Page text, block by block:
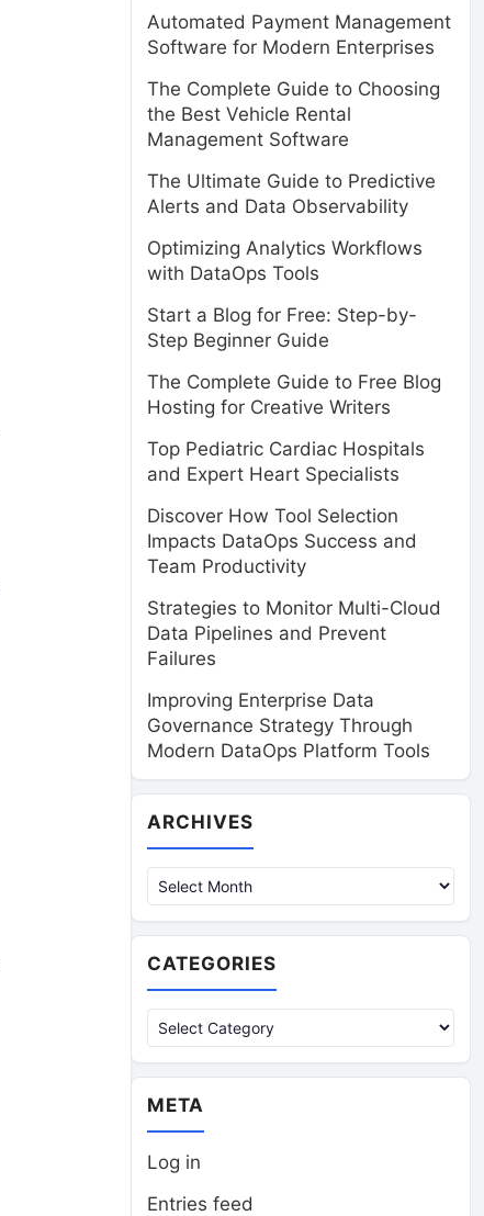
Automated Payment Management
Software for Modern Enterprises
The Complete Guide to Choosing
the Best Vehicle Rental
Management Software
The Ultimate Guide to Predictive
Alerts and Data Observability
Optimizing Analytics Workflows
with DataOps Tools
Start a Blog for Free: Step-by-
Step Beginner Guide
The Complete Guide to Free Blog
Hosting for Creative Writers
Top Pediatric Cardiac Hospitals
and Expert Heart Specialists
Discover How Tool Selection
Impacts DataOps Success and
Team Productivity
Strategies to Monitor Multi-Cloud
Data Pipelines and Prevent
Failures
Improving Enterprise Data
Governance Strategy Through
Modern DataOps Platform Tools
ARCHIVES
CATEGORIES
Categories
META
Log in
Entries feed